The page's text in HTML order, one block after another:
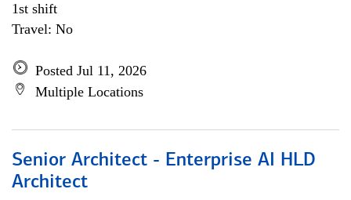
1st shift
Travel: No
Posted Jul 11, 2026
Multiple Locations
Senior Architect - Enterprise AI HLD
Architect